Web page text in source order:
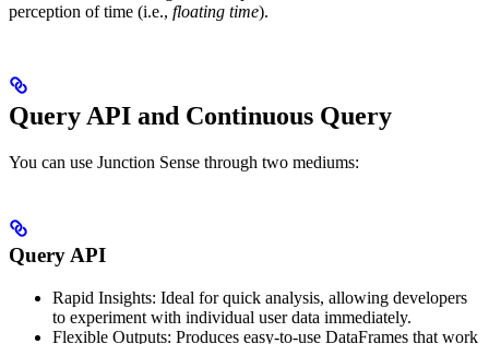
perception of time (i.e., floating time).
Query API and Continuous Query
You can use Junction Sense through two mediums:
Query API
Rapid Insights: Ideal for quick analysis, allowing developers
to experiment with individual user data immediately.
Flexible Outputs: Produces easy-to-use DataFrames that work